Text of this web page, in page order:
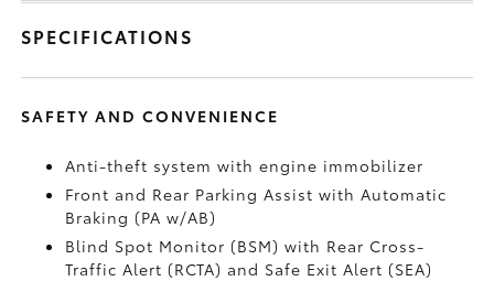
SPECIFICATIONS
SAFETY AND CONVENIENCE
Anti-theft system with engine immobilizer
Front and Rear Parking Assist with Automatic
Braking (PA w/AB)
Blind Spot Monitor (BSM)with Rear Cross-
Traffic Alert (RCTA) and Safe Exit Alert (SEA)